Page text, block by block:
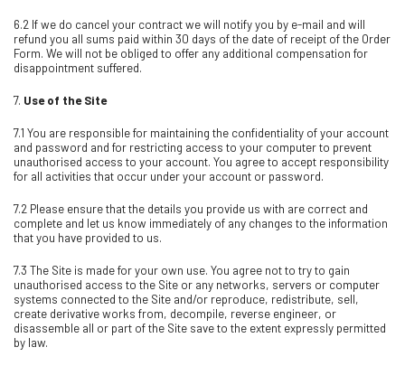
6.2 If we do cancel your contract we will notify you by e-mail and will
refund you all sums paid within 30 days of the date of receipt of the Order
Form. We will not be obliged to offer any additional compensation for
disappointment suffered.
7. Use of the Site
7.1 You are responsible for maintaining the confidentiality of your account
and password and for restricting access to your computer to prevent
unauthorised access to your account. You agree to accept responsibility
for all activities that occur under your account or password.
7.2 Please ensure that the details you provide us with are correct and
complete and let us know immediately of any changes to the information
that you have provided to us.
7.3 The Site is made for your own use. You agree not to try to gain
unauthorised access to the Site or any networks, servers or computer
systems connected to the Site and/or reproduce, redistribute, sell,
create derivative works from, decompile, reverse engineer, or
disassemble all or part of the Site save to the extent expressly permitted
by law.